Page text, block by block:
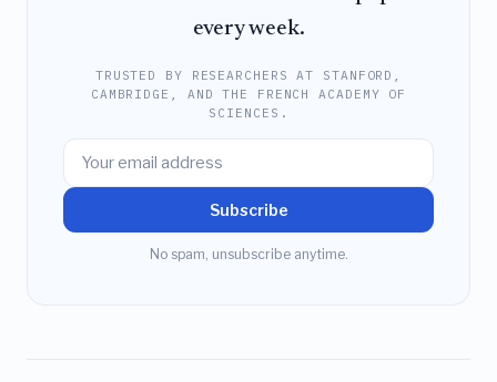
every week.
TRUSTED BY RESEARCHERS AT STANFORD,
CAMBRIDGE, AND THE FRENCH ACADEMY OF
SCIENCES.
Subscribe
No spam, unsubscribe anytime.